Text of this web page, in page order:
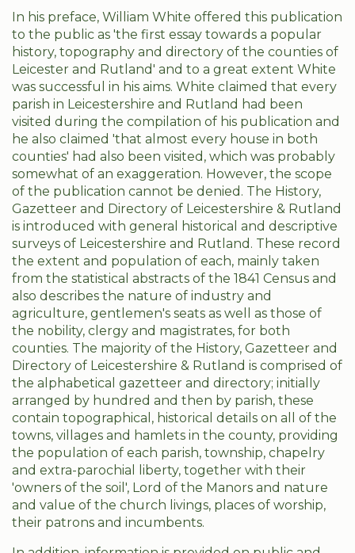
In his preface, William White offered this publication
to the public as 'the first essay towards a popular
history, topography and directory of the counties of
Leicester and Rutland' and to a great extent White
was successful in his aims. White claimed that every
parish in Leicestershire and Rutland had been
visited during the compilation of his publication and
he also claimed 'that almost every house in both
counties' had also been visited, which was probably
somewhat of an exaggeration. However, the scope
of the publication cannot be denied. The History,
Gazetteer and Directory of Leicestershire & Rutland
is introduced with general historical and descriptive
surveys of Leicestershire and Rutland. These record
the extent and population of each, mainly taken
from the statistical abstracts of the 1841 Census and
also describes the nature of industry and
agriculture, gentlemen's seats as well as those of
the nobility, clergy and magistrates, for both
counties. The majority of the History, Gazetteer and
Directory of Leicestershire & Rutland is comprised of
the alphabetical gazetteer and directory; initially
arranged by hundred and then by parish, these
contain topographical, historical details on all of the
towns, villages and hamlets in the county, providing
the population of each parish, township, chapelry
and extra-parochial liberty, together with their
'owners of the soil', Lord of the Manors and nature
and value of the church livings, places of worship,
their patrons and incumbents.